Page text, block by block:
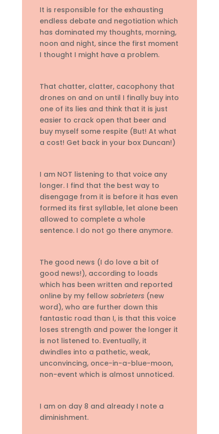
It is responsible for the exhausting
endless debate and negotiation which
has dominated my thoughts, morning,
noon and night, since the first moment
I thought I might have a problem.
That chatter, clatter, cacophony that
drones on and on until I finally buy into
one of its lies and think that it is just
easier to crack open that beer and
buy myself some respite (But! At what
a cost! Get back in your box Duncan!)
I am NOT listening to that voice any
longer. I find that the best way to
disengage from it is before it has even
formed its first syllable, let alone been
allowed to complete a whole
sentence. I do not go there anymore.
The good news (I do love a bit of
good news!), according to loads
which has been written and reported
online by my fellow sobrieters (new
word), who are further down this
fantastic road than I, is that this voice
loses strength and power the longer it
is not listened to. Eventually, it
dwindles into a pathetic, weak,
unconvincing, once-in-a-blue-moon,
non-event which is almost unnoticed.
I am on day 8 and already I note a
diminishment.